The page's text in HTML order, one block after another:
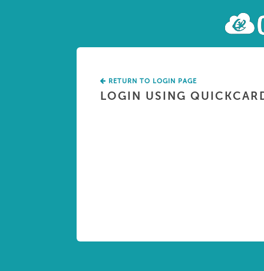
RETURN TO LOGIN PAGE
LOGIN USING